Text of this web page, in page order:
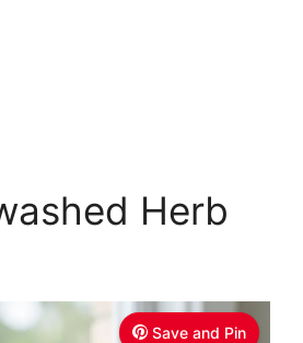
Herb
Save and Pin